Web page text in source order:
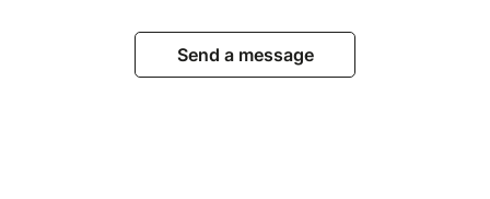
Send a message